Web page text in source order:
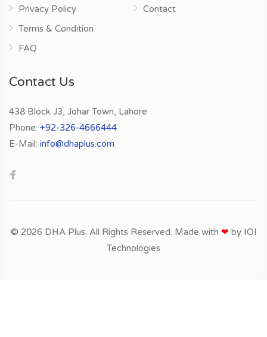
Privacy Policy
Terms & Condition
FAQ
Contact
Contact Us
438 Block J3, Johar Town, Lahore
Phone: +92-326-4666444
E-Mail: info@dhaplus.com
© 2026 DHA Plus. All Rights Reserved. Made with ❤ by IOI
Technologies